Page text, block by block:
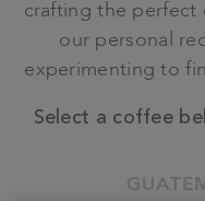
crafting the perfect
our personal
experimenting to
Select a coffee